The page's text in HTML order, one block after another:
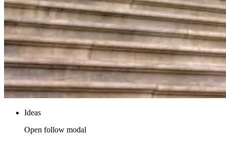
Ideas
Open follow modal